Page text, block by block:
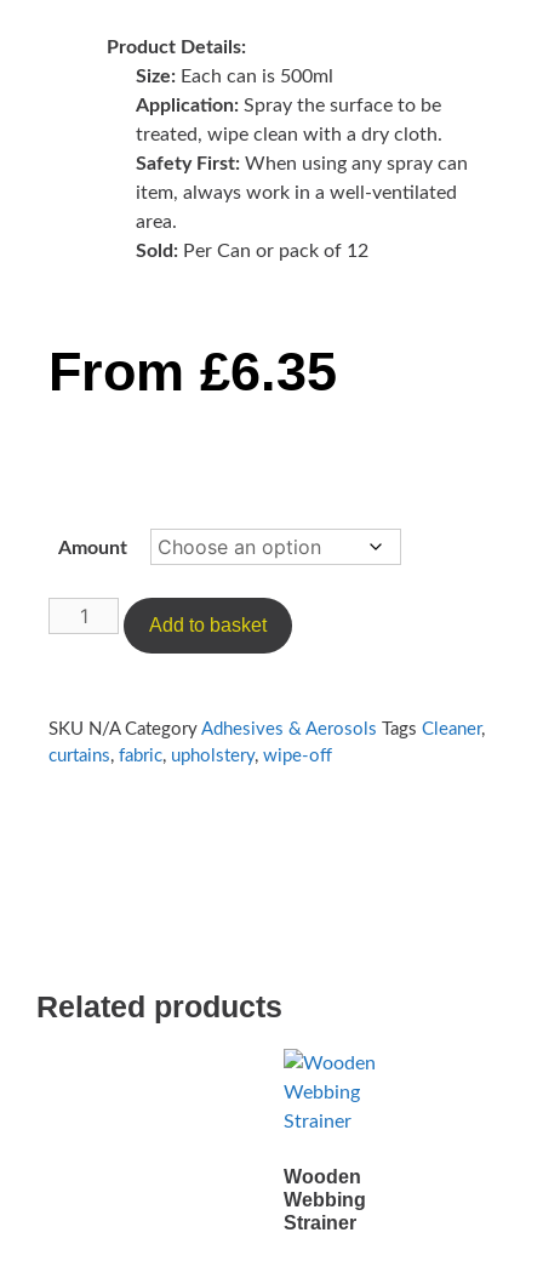
Product Details:
Size: Each can is 500ml
Application: Spray the surface to be
treated, wipe clean with a dry cloth.
Safety First: When using any spray can
item, always work in a well-ventilated
area.
Sold: Per Can or pack of 12
From £6.35
Amount
Add to basket
SKU N/A Category Adhesives & Aerosols Tags Cleaner,
curtains, fabric, upholstery, wipe-off
Related products
Wooden
Webbing
Strainer